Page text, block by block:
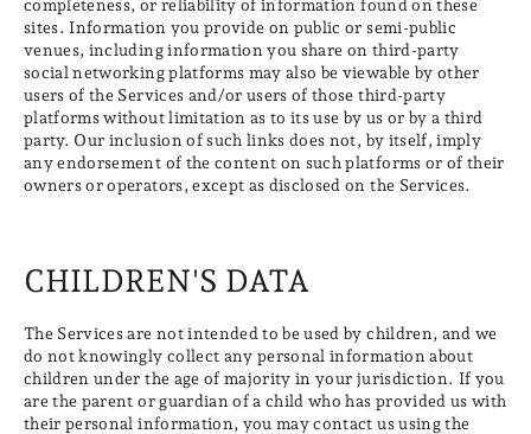
completeness, or reliability of information found on these
sites. Information you provide on public or semi-public
venues, including information you share on third-party
social networking platforms may also be viewable by other
users of the Services and/or users of those third-party
platforms without limitation as to its use by us or by a third
party. Our inclusion of such links does not, by itself, imply
any endorsement of the content on such platforms or of their
owners or operators, except as disclosed on the Services.
CHILDREN'S DATA
The Services are not intended to be used by children, and we
do not knowingly collect any personal information about
children under the age of majority in your jurisdiction. If you
are the parent or guardian of a child who has provided us with
their personal information, you may contact us using the